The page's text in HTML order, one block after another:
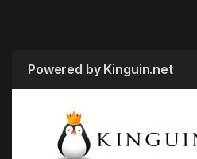
Powered by Kinguin.net